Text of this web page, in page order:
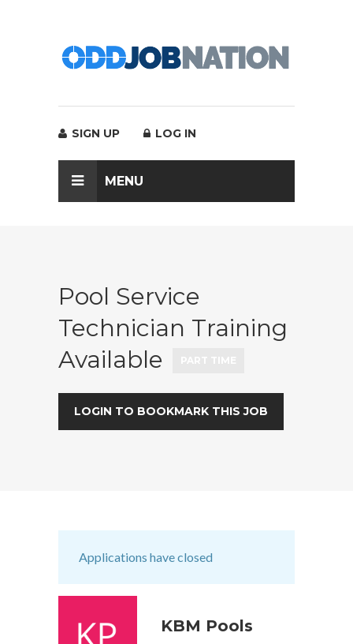
SIGN UP LOG IN
MENU
Pool Service
Technician Training
Available
LOGIN TO BOOKMARK THIS JOB
Applications have closed
KBM Pools